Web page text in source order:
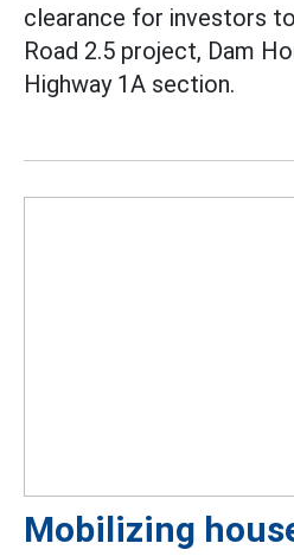
clearance for investors
Road 2.5 project, Dam
Highway 1A section.
Mobilizing